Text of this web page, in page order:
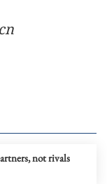
not rivals